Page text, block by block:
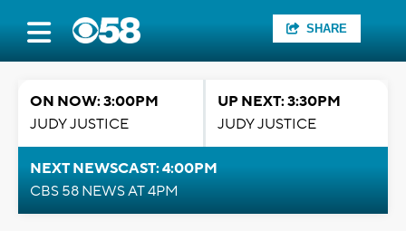
SHARE
ON NOW: 3:00PM
JUDY JUSTICE
UP NEXT: 3:30PM
JUDY JUSTICE
NEXT NEWSCAST: 4:00PM
CBS 58 NEWS AT 4PM